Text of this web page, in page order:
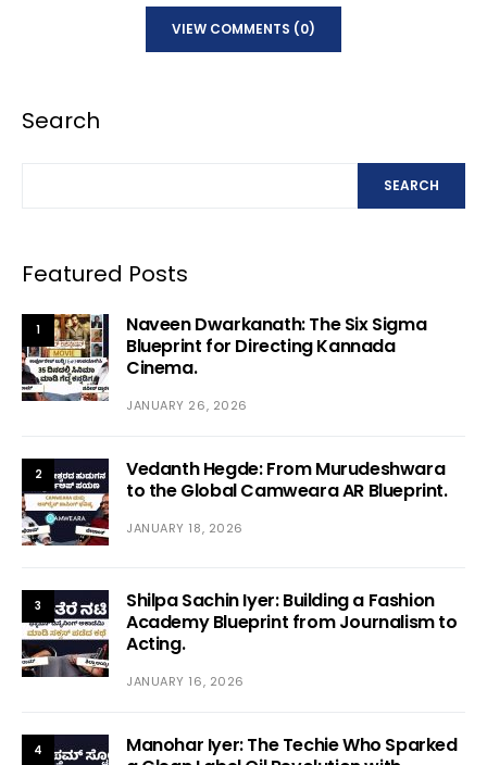
VIEW COMMENTS (0)
Search
SEARCH
Featured Posts
1
Naveen Dwarkanath: The Six Sigma
Blueprint for Directing Kannada
Cinema.
JANUARY 26, 2026
2
Vedanth Hegde: From Murudeshwara
to the Global Camweara AR Blueprint.
JANUARY 18, 2026
3
Shilpa Sachin Iyer: Building a Fashion
Academy Blueprint from Journalism to
Acting.
JANUARY 16, 2026
4
Manohar Iyer: The Techie Who Sparked